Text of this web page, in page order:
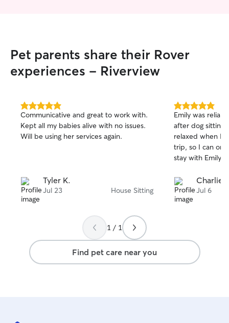
Pet parents share their Rover
experiences - Riverview
5.0
out
of
5
Communicative and great to work with.
Kept all my babies alive with no issues.
Will be using her services again.
Tyler K.
Jul 23 House Sitting
5.0
out
of
5
stars
Emily was
after dog sitting! My pup was calm and
relaxed when I
trip, so I can
stay with Emily :)
Charlie
Jul 6
1 / 1
Find pet care near you